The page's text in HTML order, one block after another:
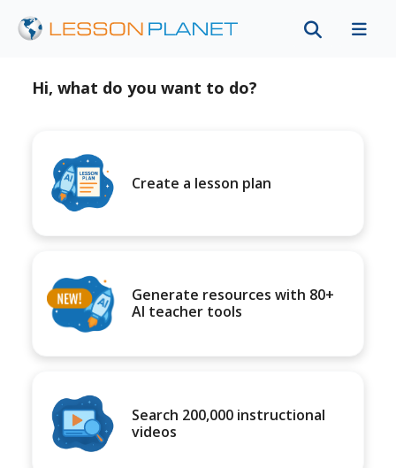
Hi, what do you want to do?
Create a lesson plan
Generate resources with 80+
AI teacher tools
Search 200,000 instructional
videos